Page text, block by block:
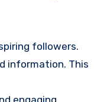
followers.
information. This